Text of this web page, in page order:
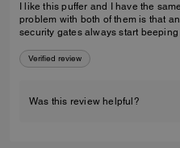
I like this puffer and I have the
problem with both of them is that
security gates always start beeping
Verified review
Was this review helpful?